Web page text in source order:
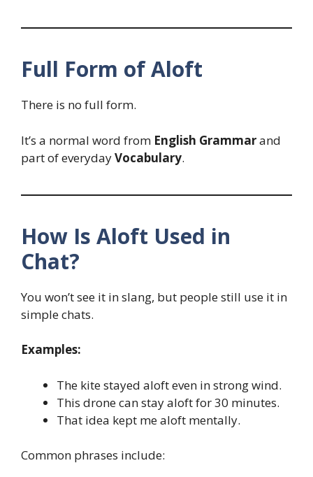
Full Form of Aloft
There is no full form.
It’s a normal word from English Grammarand
part of everydayVocabulary.
How Is Aloft Used in
Chat?
You won’t see it in slang, but people still use it in
simple chats.
Examples:
The kite stayed aloft even in strong wind.
This drone can stay aloft for 30 minutes.
That idea kept me aloft mentally.
Common phrases include: